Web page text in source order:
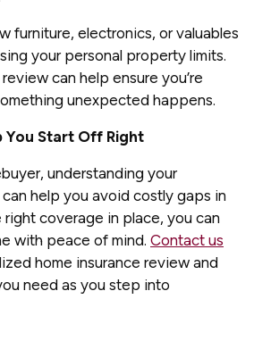
furniture, electronics, or valuables
your personal property limits.
can help ensure you’re
unexpected happens.
You Start Off Right
understanding your
can help you avoid costly gaps in
coverage in place, you can
with peace of mind. Contact us
home insurance review and
need as you step into